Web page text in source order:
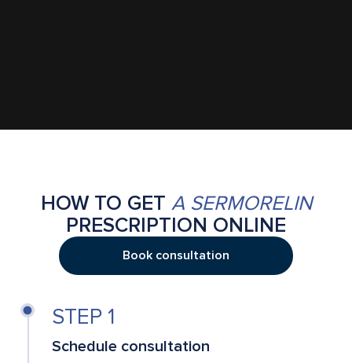
HOW TO GET A SERMORELIN
PRESCRIPTION ONLINE
Book consultation
STEP 1
Schedule consultation